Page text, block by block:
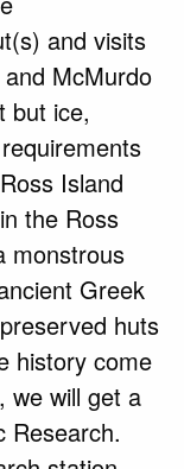
and visits
McMurdo
but ice,
Island
the Ross
monstrous
Greek
huts
history come
we will get a
Research.